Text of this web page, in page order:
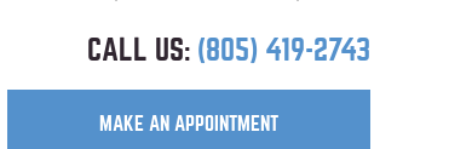
CALL US: (805) 419-2743
MAKE AN APPOINTMENT